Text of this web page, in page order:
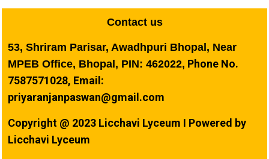
Contact us
53, Shriram Parisar, Awadhpuri Bhopal, Near
MPEB Office, Bhopal, PIN: 462022, Phone No.
7587571028, Email:
priyaranjanpaswan@gmail.com
Copyright @ 2023 Licchavi Lyceum I Powered by
Licchavi Lyceum